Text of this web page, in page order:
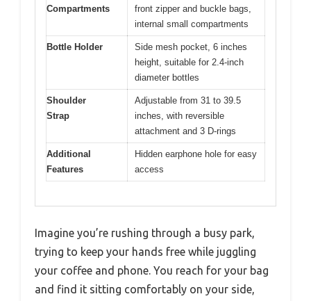
Compartments
front zipper and buckle bags,
internal small compartments
Bottle Holder
Side mesh pocket, 6 inches
height, suitable for 2.4-inch
diameter bottles
Shoulder
Strap
Adjustable from 31 to 39.5
inches, with reversible
attachment and 3 D-rings
Additional
Features
Hidden earphone hole for easy
access
Imagine you’re rushing through a busy park,
trying to keep your hands free while juggling
your coffee and phone. You reach for your bag
and find it sitting comfortably on your side,